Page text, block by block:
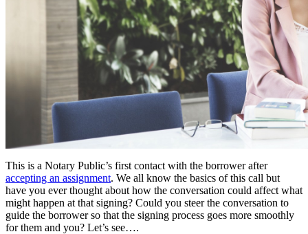
This is a Notary Public’s first contact with the borrower after
accepting an assignment. We all know the basics of this call but
have you ever thought about how the conversation could affect what
might happen at that signing? Could you steer the conversation to
guide the borrower so that the signing process goes more smoothly
for them and you? Let’s see….